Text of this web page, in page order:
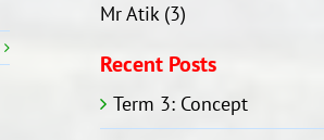
Mr Atik(3)
Recent Posts
Term 3: Concept